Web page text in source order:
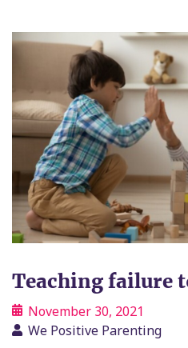
Teaching failure
November 30, 2021
We Positive Parenting